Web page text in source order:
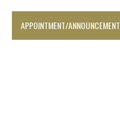
APPOINTMENT/ANNOUNCEMENT